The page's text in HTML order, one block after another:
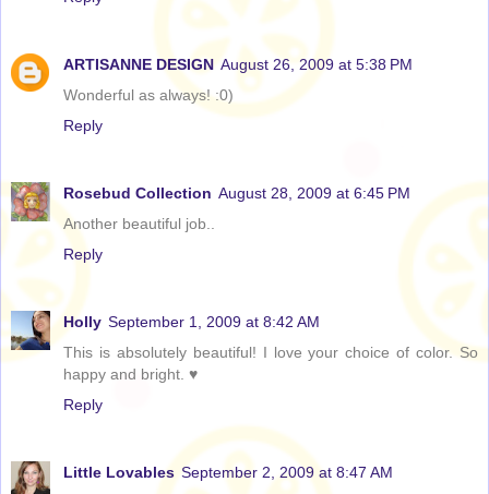
ARTISANNE DESIGN August 26, 2009 at 5:38 PM
Wonderful as always! :0)
Reply
Rosebud Collection August 28, 2009 at 6:45 PM
Another beautiful job..
Reply
Holly September 1, 2009 at 8:42 AM
This is absolutely beautiful! I love your choice of color. So
happy and bright. ♥
Reply
Little Lovables September 2, 2009 at 8:47 AM